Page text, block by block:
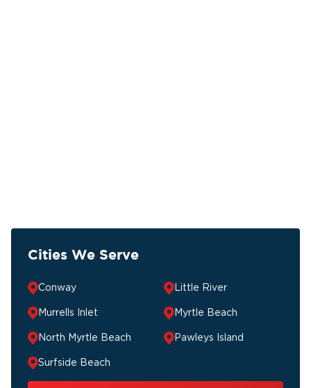
Cities We Serve
Conway Little River
Murrells Inlet Myrtle Beach
North Myrtle Beach Pawleys Island
Surfside Beach